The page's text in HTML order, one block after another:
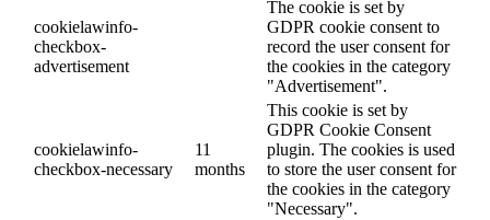
cookielawinfo-
checkbox-
advertisement
The cookie is set by
GDPR cookie consent to
record the user consent for
the cookies in the category
"Advertisement".
cookielawinfo-
checkbox-necessary
11
months
This cookie is set by
GDPR Cookie Consent
plugin. The cookies is used
to store the user consent for
the cookies in the category
"Necessary".